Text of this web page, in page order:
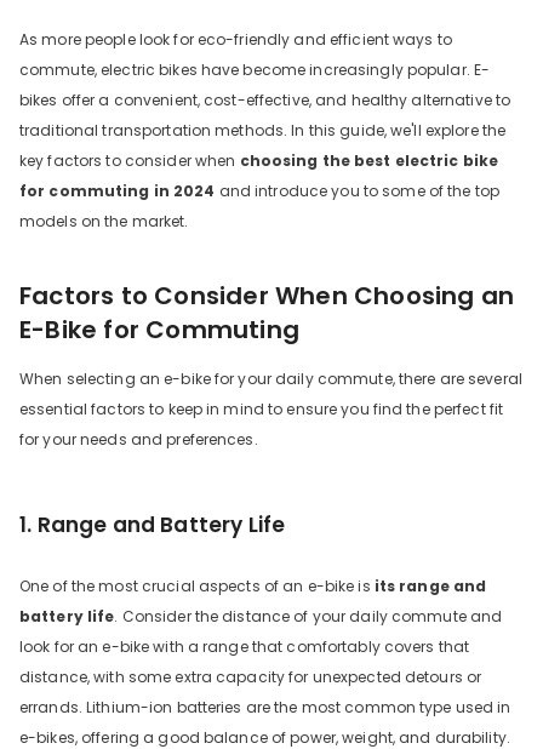
C9 20 Inch Long-Range
13 Reviews
As more people look for eco-friendly and efficient ways to
commute, electric bikes have become increasingly popular. E-
bikes offer a convenient, cost-effective, and healthy alternative to
traditional transportation methods. In this guide, we'll explore the
key factors to consider when choosing the best electric bike
for commuting in 2024 and introduce you to some of the top
models on the market.
Factors to Consider When Choosing an
E-Bike for Commuting
When selecting an e-bike for your daily commute, there are several
essential factors to keep in mind to ensure you find the perfect fit
for your needs and preferences.
1. Range and Battery Life
One of the most crucial aspects of an e-bike is its range and
battery life. Consider the distance of your daily commute and
look for an e-bike with a range that comfortably covers that
distance, with some extra capacity for unexpected detours or
errands. Lithium-ion batteries are the most common type used in
e-bikes, offering a good balance of power, weight, and durability.